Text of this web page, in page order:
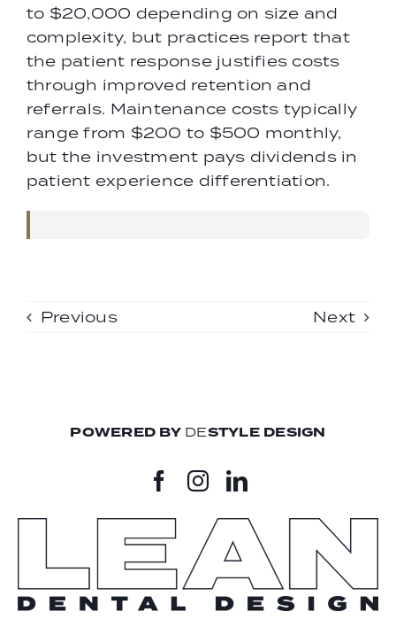
to $20,000 depending on size and
complexity, but practices report that
the patient response justifies costs
through improved retention and
referrals. Maintenance costs typically
range from $200 to $500 monthly,
but the investment pays dividends in
patient experience differentiation.
Previous Next
POWERED BY DESTYLE DESIGN